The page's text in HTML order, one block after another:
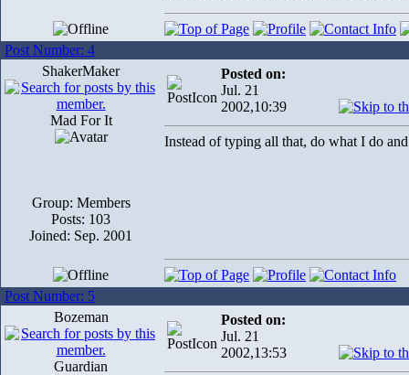
Post Number: 4
ShakerMaker
Mad For It
Group: Members
Posts: 103
Joined: Sep. 2001
Posted on:
Jul. 21
2002,10:39
Instead of typing all that, do what I do
Post Number: 5
Bozeman
Guardian
Posted on:
Jul. 21
2002,13:53